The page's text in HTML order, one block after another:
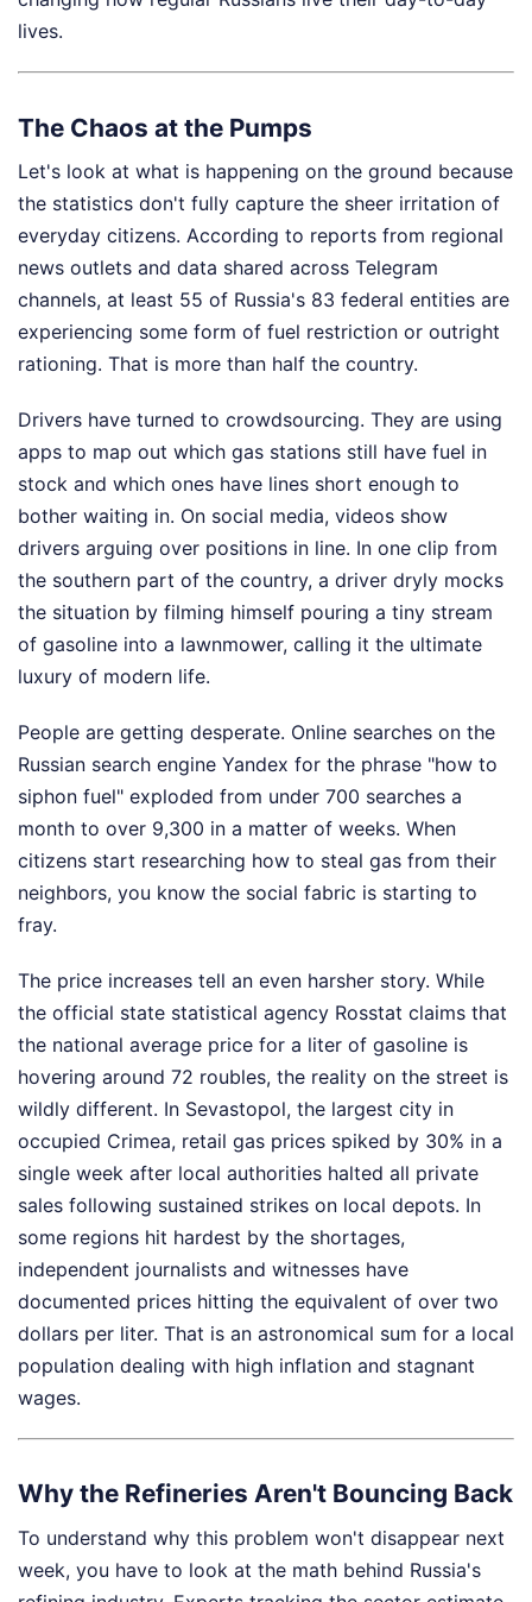
lives.
The Chaos at the Pumps
Let's look at what is happening on the ground because
the statistics don't fully capture the sheer irritation of
everyday citizens. According to reports from regional
news outlets and data shared across Telegram
channels, at least 55 of Russia's 83 federal entities are
experiencing some form of fuel restriction or outright
rationing. That is more than half the country.
Drivers have turned to crowdsourcing. They are using
apps to map out which gas stations still have fuel in
stock and which ones have lines short enough to
bother waiting in. On social media, videos show
drivers arguing over positions in line. In one clip from
the southern part of the country, a driver dryly mocks
the situation by filming himself pouring a tiny stream
of gasoline into a lawnmower, calling it the ultimate
luxury of modern life.
People are getting desperate. Online searches on the
Russian search engine Yandex for the phrase "how to
siphon fuel" exploded from under 700 searches a
month to over 9,300 in a matter of weeks. When
citizens start researching how to steal gas from their
neighbors, you know the social fabric is starting to
fray.
The price increases tell an even harsher story. While
the official state statistical agency Rosstat claims that
the national average price for a liter of gasoline is
hovering around 72 roubles, the reality on the street is
wildly different. In Sevastopol, the largest city in
occupied Crimea, retail gas prices spiked by 30% in a
single week after local authorities halted all private
sales following sustained strikes on local depots. In
some regions hit hardest by the shortages,
independent journalists and witnesses have
documented prices hitting the equivalent of over two
dollars per liter. That is an astronomical sum for a local
population dealing with high inflation and stagnant
wages.
Why the Refineries Aren't Bouncing Back
To understand why this problem won't disappear next
week, you have to look at the math behind Russia's